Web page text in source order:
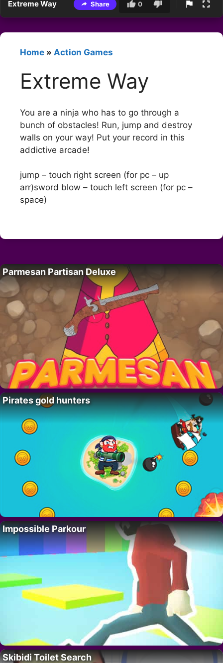
Extreme Way Share 0
Home » Action Games
Extreme Way
You are a ninja who has to go through a
bunch of obstacles! Run, jump and destroy
walls on your way! Put your record in this
addictive arcade!
jump – touch right screen (for pc – up
arr)sword blow – touch left screen (for pc –
space)
Parmesan Partisan Deluxe
Pirates gold hunters
Impossible Parkour
Skibidi Toilet Search